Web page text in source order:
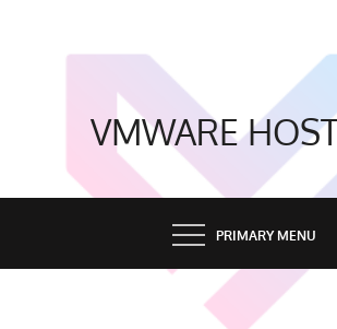
VMWARE
PRIMARY MENU